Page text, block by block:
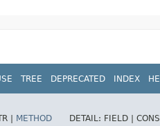
TREE DEPRECATED INDEX
| METHOD DETAIL: FIELD |